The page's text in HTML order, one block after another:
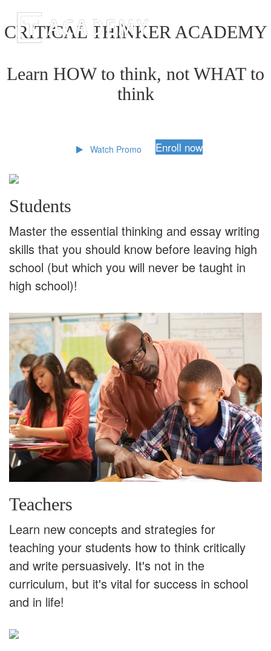
CRITICAL THINKER ACADEMY
Learn HOW to think, not WHAT to
think
Watch Promo Enroll now
Students
Master the essential thinking and essay writing
skills that you should know before leaving high
school (but which you will never be taught in
high school)!
Teachers
Learn new concepts and strategies for
teaching your students how to think critically
and write persuasively. It's not in the
curriculum, but it's vital for success in school
and in life!